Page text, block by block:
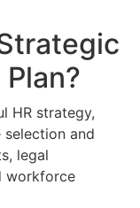
HR strategy,
selection and
legal
workforce